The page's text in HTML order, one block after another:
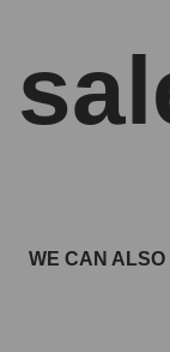
WE CAN ALSO